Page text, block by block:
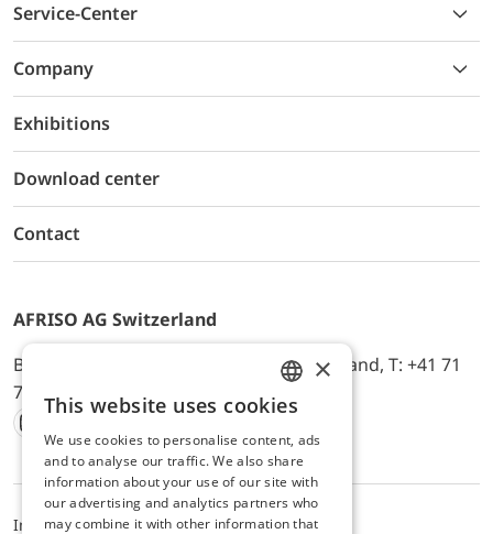
Service-Center
Company
Exhibitions
Download center
Contact
AFRISO AG Switzerland
Bürerfeld 22a, 9245 Oberbüren, Switzerland, T: +41 71
744 33 44, E-Mail:
office@afriso.ch
Instagram
Facebook
Youtube
LinkedIn
ImpressumPrivacyALB
ENGLISH
GERMAN
×
This website uses cookies
We use cookies to personalise content, ads
and to analyse our traffic. We also share
information about your use of our site with
our advertising and analytics partners who
may combine it with other information that